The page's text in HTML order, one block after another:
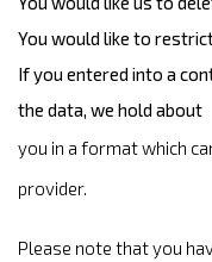
You would like to
If you entered into a
the data, we hold about
you in a format which
provider.
Please note that you